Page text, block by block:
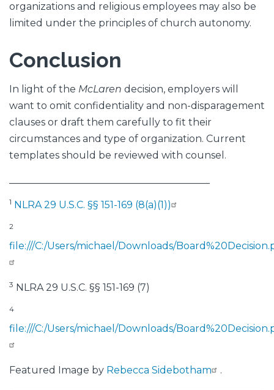
organizations and religious employees may also be
limited under the principles of church autonomy.
Conclusion
In light of the McLaren decision, employers will
want to omit confidentiality and non-disparagement
clauses or draft them carefully to fit their
circumstances and type of organization. Current
templates should be reviewed with counsel.
1 NLRA 29 U.S.C. §§ 151-169 (8(a)(1))
2
file:///C:/Users/michael/Downloads/
3 NLRA 29 U.S.C. §§ 151-169 (7)
4
file:///C:/Users/michael/Downloads/
Featured Image by Rebecca Sidebotham .